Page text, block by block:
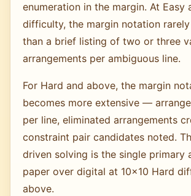
enumeration in the margin. At Easy
difficulty, the margin notation
than a brief listing of two or three
arrangements per ambiguous line.
For Hard and above, the margin
becomes more extensive —
per line, eliminated arrangements
constraint pair candidates noted.
driven solving is the single primary
paper over digital at 10×10 Hard
above.